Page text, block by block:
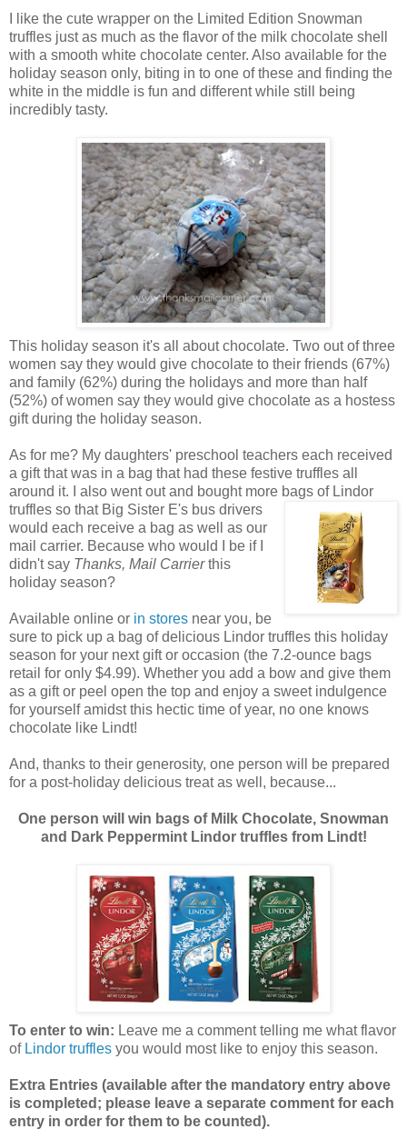
I like the cute wrapper on the Limited Edition Snowman
truffles just as much as the flavor of the milk chocolate shell
with a smooth white chocolate center. Also available for the
holiday season only, biting in to one of these and finding the
white in the middle is fun and different while still being
incredibly tasty.
This holiday season it's all about chocolate. Two out of three
women say they would give chocolate to their friends (67%)
and family (62%) during the holidays and more than half
(52%) of women say they would give chocolate as a hostess
gift during the holiday season.
As for me? My daughters' preschool teachers each received
a gift that was in a bag that had these festive truffles all
around it. I also went out and bought more bags of Lindor
truffles so that Big Sister E's bus drivers
would each receive a bag as well as our
mail carrier. Because who would I be if I
didn't say Thanks, Mail Carrierthis
holiday season?
Available online or in stores near you, be
sure to pick up a bag of delicious Lindor truffles this holiday
season for your next gift or occasion (the 7.2-ounce bags
retail for only $4.99). Whether you add a bow and give them
as a gift or peel open the top and enjoy a sweet indulgence
for yourself amidst this hectic time of year, no one knows
chocolate like Lindt!
And, thanks to their generosity, one person will be prepared
for a post-holiday delicious treat as well, because...
One person will win bags of Milk Chocolate, Snowman
and Dark Peppermint Lindor truffles from Lindt!
To enter to win: Leave me a comment telling me what flavor
of Lindor truffles you would most like to enjoy this season.
Extra Entries (available after the mandatory entry above
is completed; please leave a separate comment for each
entry in order for them to be counted).